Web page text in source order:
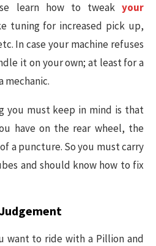
learn how to tweak your
tuning for increased pick up,
In case your machine refuses
it on your own; at least for a
mechanic.
you must keep in mind is that
have on the rear wheel, the
a puncture. So you must carry
and should know how to fix
want to ride with a Pillion and